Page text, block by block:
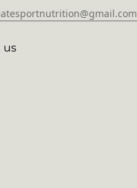
us